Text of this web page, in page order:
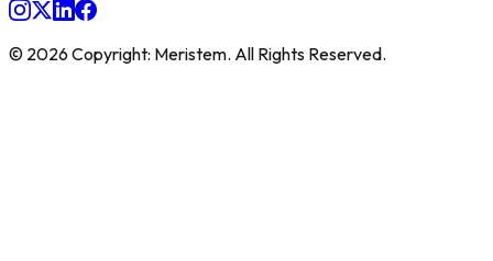
© 2026 Copyright: Meristem. All Rights Reserved.